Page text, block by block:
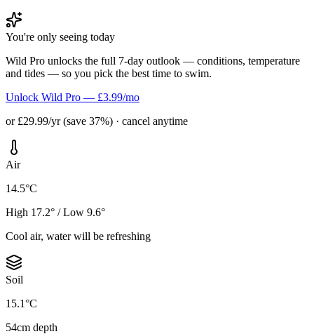
You're only seeing today
Wild Pro unlocks the full 7-day outlook — conditions, temperature
and tides — so you pick the best time to swim.
Unlock Wild Pro — £3.99/mo
or £29.99/yr (save 37%) · cancel anytime
Air
14.5°C
High 17.2° / Low 9.6°
Cool air, water will be refreshing
Soil
15.1°C
54cm depth